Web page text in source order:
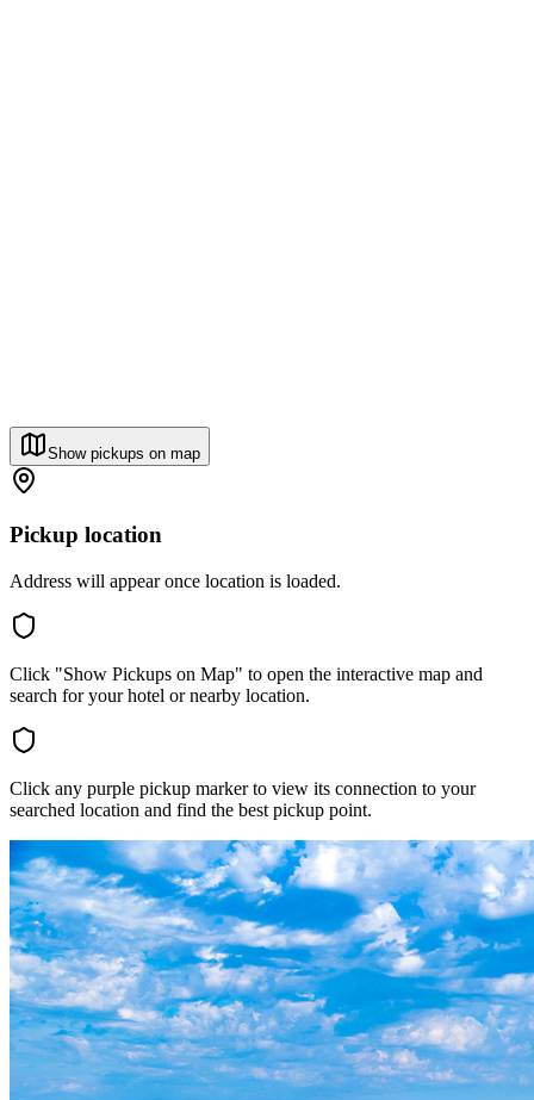
Show pickups on map
Pickup location
Address will appear once location is loaded.
Click "Show Pickups on Map" to open the interactive map and
search for your hotel or nearby location.
Click any purple pickup marker to view its connection to your
searched location and find the best pickup point.